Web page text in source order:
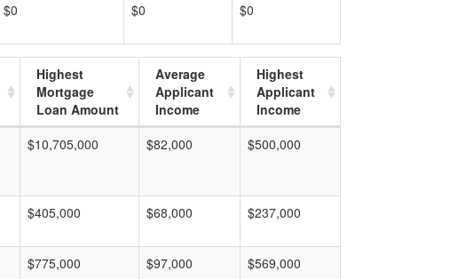
$0 $0 $0
Highest
Mortgage
Loan Amount
Average
Applicant
Income
Highest
Applicant
Income
$10,705,000 $82,000 $500,000
$405,000 $68,000 $237,000
$775,000 $97,000 $569,000